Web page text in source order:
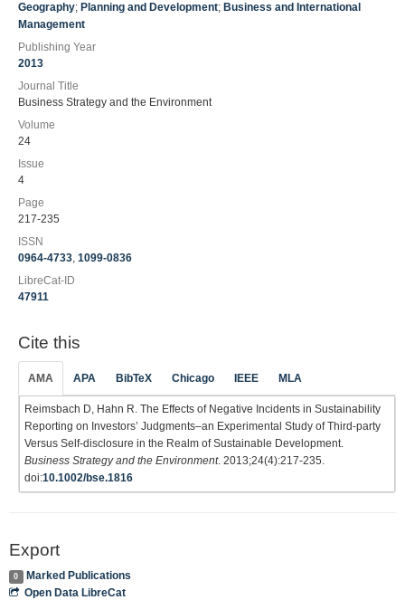
Geography; Planning and Development; Business and International
Management
Publishing Year
2013
Journal Title
Business Strategy and the Environment
Volume
24
Issue
4
Page
217-235
ISSN
0964-4733, 1099-0836
LibreCat-ID
47911
Cite this
AMA APA BibTeX Chicago IEEE MLA
Reimsbach D, Hahn R. The Effects of Negative Incidents in Sustainability
Reporting on Investors’ Judgments–an Experimental Study of Third‐party
Versus Self‐disclosure in the Realm of Sustainable Development.
Business Strategy and the Environment. 2013;24(4):217-235.
doi:10.1002/bse.1816
Export
0
Marked Publications
Open Data LibreCat